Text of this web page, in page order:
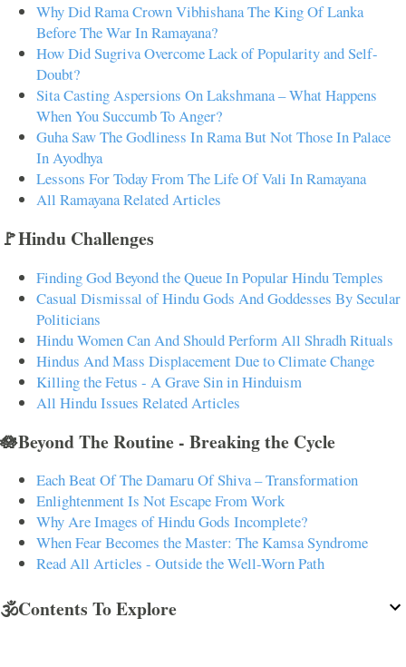
Why Did Rama Crown Vibhishana The King Of Lanka
Before The War In Ramayana?
How Did Sugriva Overcome Lack of Popularity and Self-
Doubt?
Sita Casting Aspersions On Lakshmana – What Happens
When You Succumb To Anger?
Guha Saw The Godliness In Rama But Not Those In Palace
In Ayodhya
Lessons For Today From The Life Of Vali In Ramayana
All Ramayana Related Articles
🚩Hindu Challenges
Finding God Beyond the Queue In Popular Hindu Temples
Casual Dismissal of Hindu Gods And Goddesses By Secular
Politicians
Hindu Women Can And Should Perform All Shradh Rituals
Hindus And Mass Displacement Due to Climate Change
Killing the Fetus - A Grave Sin in Hinduism
All Hindu Issues Related Articles
🪷Beyond The Routine - Breaking the Cycle
Each Beat Of The Damaru Of Shiva – Transformation
Enlightenment Is Not Escape From Work
Why Are Images of Hindu Gods Incomplete?
When Fear Becomes the Master: The Kamsa Syndrome
Read All Articles - Outside the Well-Worn Path
🕉️Contents To Explore